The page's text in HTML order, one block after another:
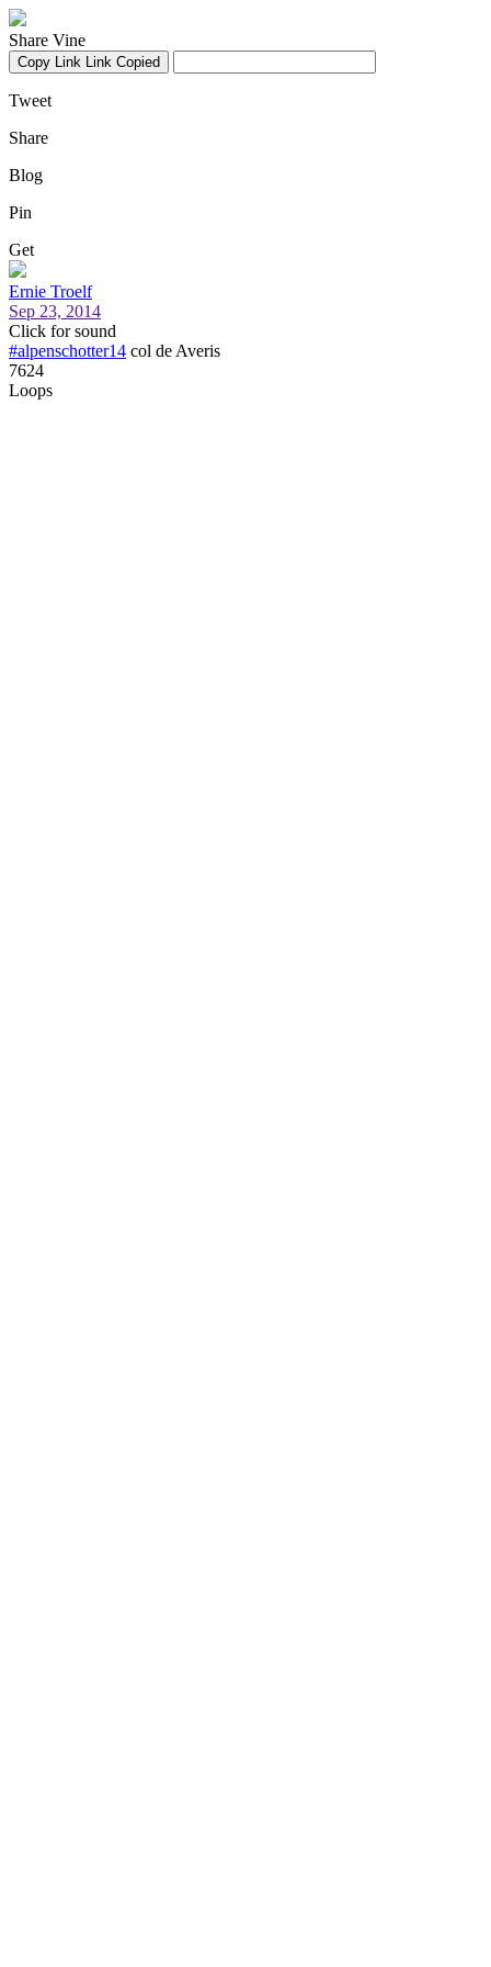
Share Vine
Copy Link Link Copied
Tweet
Share
Blog
Pin
Get
Ernie Troelf
Sep 23, 2014
Click for sound
#alpenschotter14 col de Averis
7624
Loops